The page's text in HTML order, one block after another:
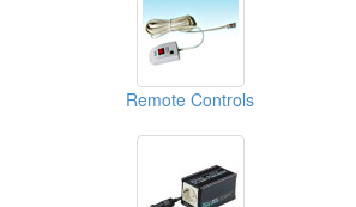
Remote Controls